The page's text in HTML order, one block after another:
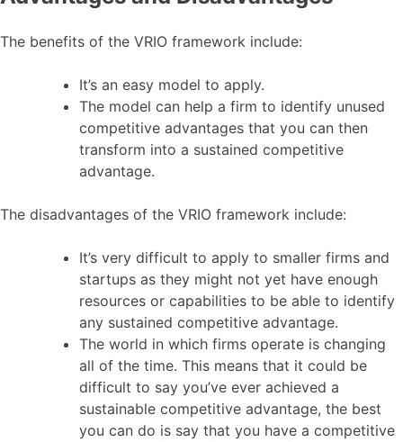
The benefits of the VRIO framework include:
It’s an easy model to apply.
The model can help a firm to identify unused
competitive advantages that you can then
transform into a sustained competitive
advantage.
The disadvantages of the VRIO framework include:
It’s very difficult to apply to smaller firms and
startups as they might not yet have enough
resources or capabilities to be able to identify
any sustained competitive advantage.
The world in which firms operate is changing
all of the time. This means that it could be
difficult to say you’ve ever achieved a
sustainable competitive advantage, the best
you can do is say that you have a competitive